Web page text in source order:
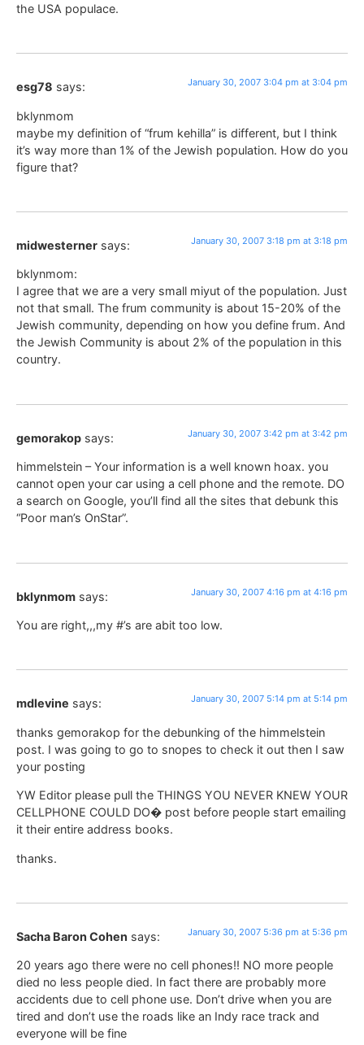
the USA populace.
esg78 says: January 30, 2007 3:04 pm at 3:04 pm
bklynmom
maybe my definition of “frum kehilla” is different, but I think
it’s way more than 1% of the Jewish population. How do you
figure that?
midwesterner says: January 30, 2007 3:18 pm at 3:18 pm
bklynmom:
I agree that we are a very small miyut of the population. Just
not that small. The frum community is about 15-20% of the
Jewish community, depending on how you define frum. And
the Jewish Community is about 2% of the population in this
country.
gemorakop says: January 30, 2007 3:42 pm at 3:42 pm
himmelstein – Your information is a well known hoax. you
cannot open your car using a cell phone and the remote. DO
a search on Google, you’ll find all the sites that debunk this
“Poor man’s OnStar”.
bklynmom says: January 30, 2007 4:16 pm at 4:16 pm
You are right,,,my #’s are abit too low.
mdlevine says: January 30, 2007 5:14 pm at 5:14 pm
thanks gemorakop for the debunking of the himmelstein
post. I was going to go to snopes to check it out then I saw
your posting
YW Editor please pull the THINGS YOU NEVER KNEW YOUR
CELLPHONE COULD DO� post before people start emailing
it their entire address books.
thanks.
Sacha Baron Cohen says: January 30, 2007 5:36 pm at 5:36 pm
20 years ago there were no cell phones!! NO more people
died no less people died. In fact there are probably more
accidents due to cell phone use. Don’t drive when you are
tired and don’t use the roads like an Indy race track and
everyone will be fine